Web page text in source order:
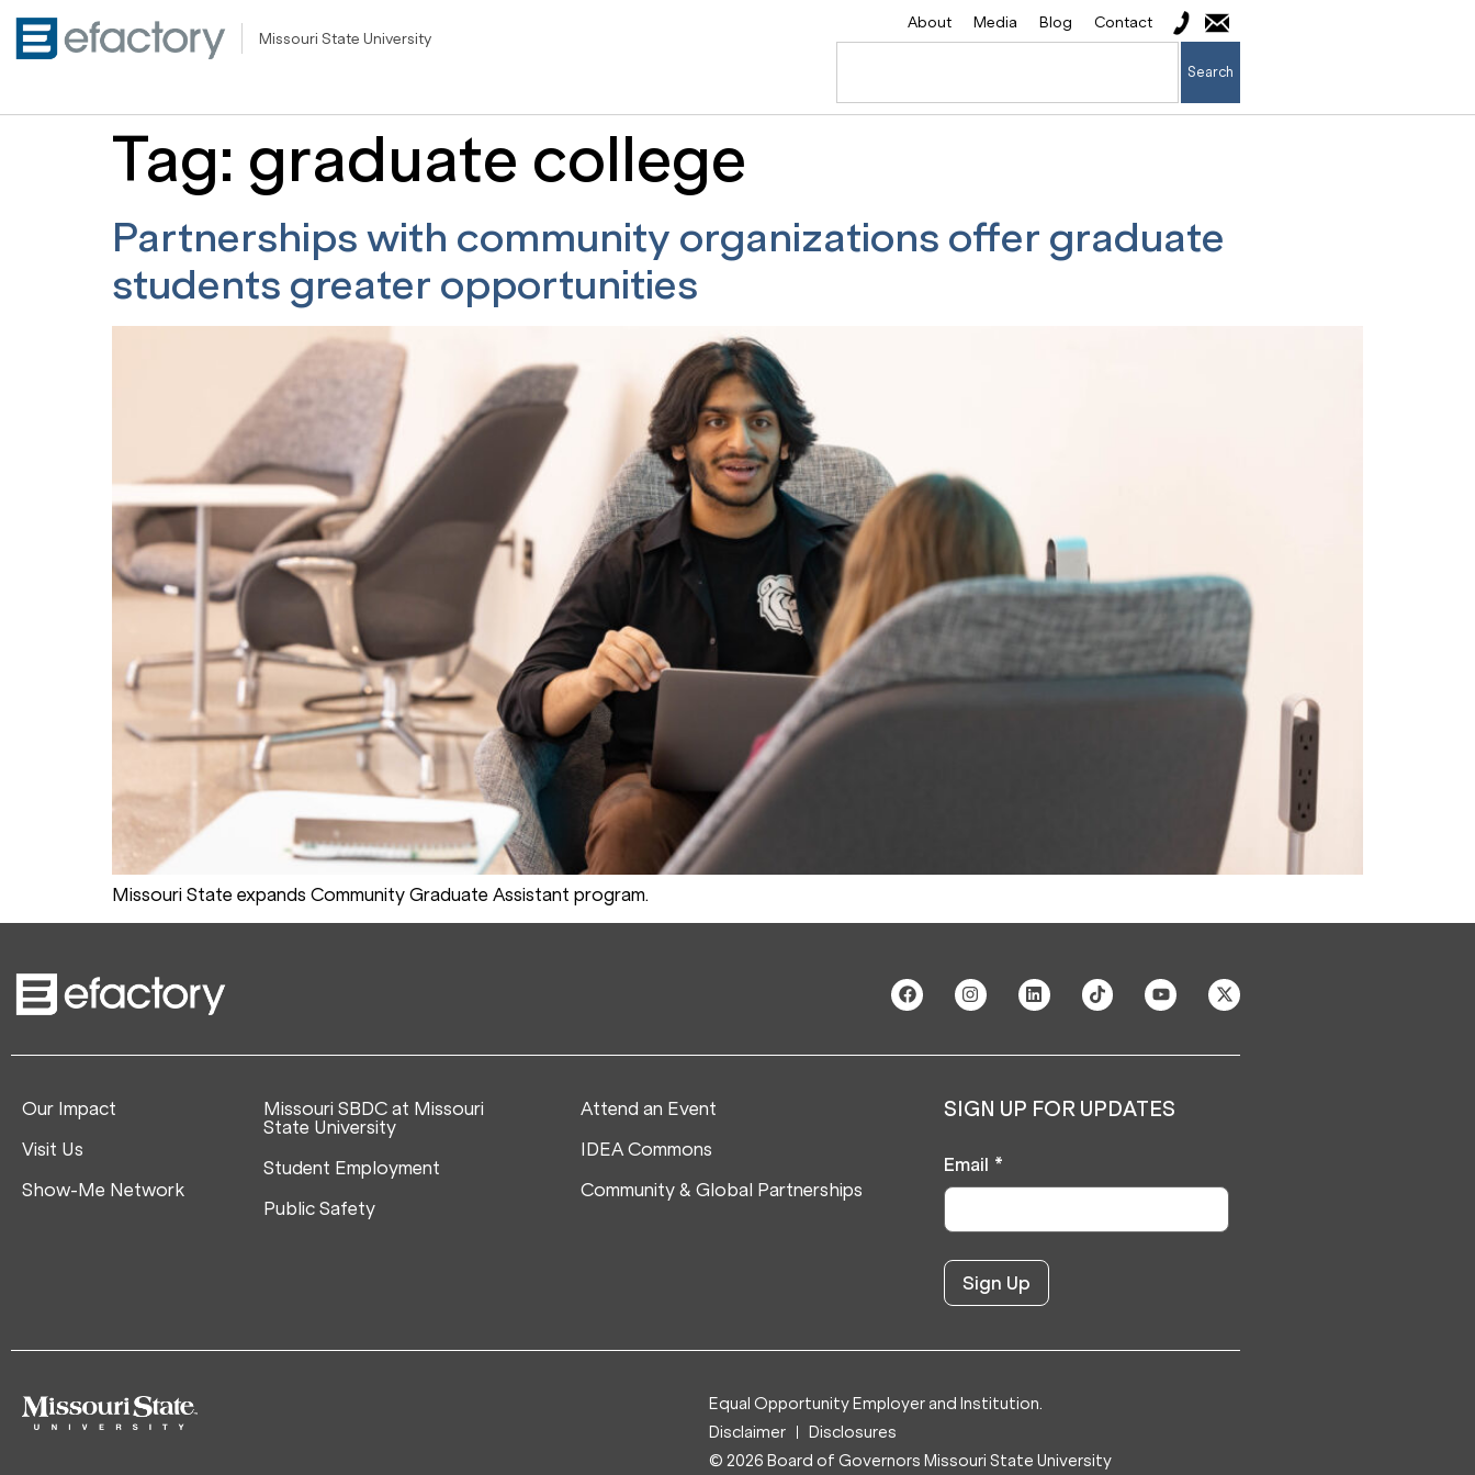
Missouri State University
About Media Blog Contact
Search
Tag: graduate college
Partnerships with community organizations offer graduate
students greater opportunities
Missouri State expands Community Graduate Assistant program.
Our Impact
Visit Us
Show-Me Network
Missouri SBDC at Missouri
State University
Student Employment
Public Safety
Attend an Event
IDEA Commons
Community & Global Partnerships
SIGN UP FOR UPDATES
Email *
Equal Opportunity Employer and Institution.
Disclaimer
Disclosures
© 2026 Board of Governors Missouri State University